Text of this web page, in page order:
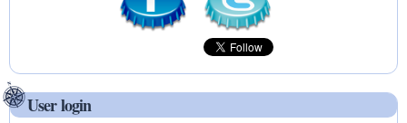
User login